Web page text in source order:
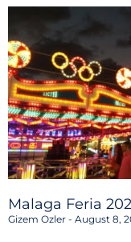
Malaga Feria
Gizem Ozler August 8,